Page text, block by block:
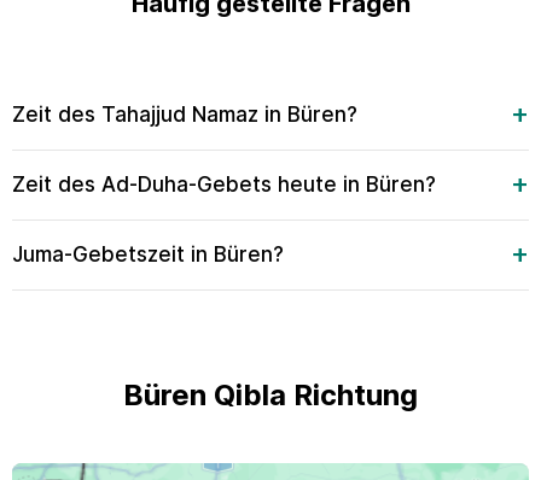
Zeit des Tahajjud Namaz in Büren?
Zeit des Ad-Duha-Gebets heute in Büren?
Juma-Gebetszeit in Büren?
Büren Qibla Richtung